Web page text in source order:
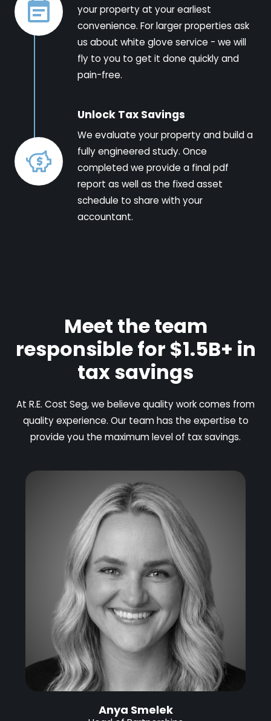
your property at your earliest
convenience. For larger properties ask
us about white glove service - we will
fly to you to get it done quickly and
pain-free.
Unlock Tax Savings
We evaluate your property and build a
fully engineered study. Once
completed we provide a final pdf
report as well as the fixed asset
schedule to share with your
accountant.
Meet the team
responsible for $1.5B+ in
tax savings
At R.E. Cost Seg, we believe quality work comes from
quality experience. Our team has the expertise to
provide you the maximum level of tax savings.
Anya Smelek